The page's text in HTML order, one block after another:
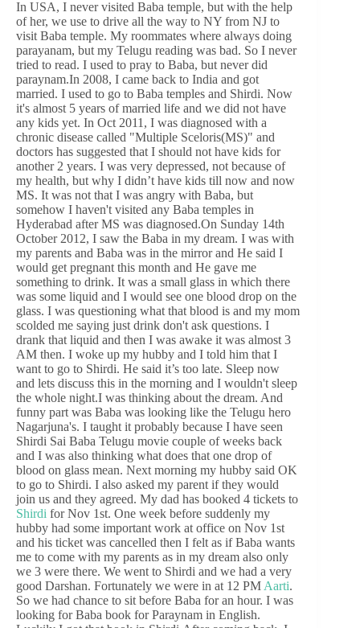
In USA, I never visited Baba temple, but with the help
of her, we use to drive all the way to NY from NJ to
visit Baba temple. My roommates where always doing
parayanam, but my Telugu reading was bad. So I never
tried to read. I used to pray to Baba, but never did
paraynam.In 2008, I came back to India and got
married. I used to go to Baba temples and Shirdi. Now
it's almost 5 years of married life and we did not have
any kids yet. In Oct 2011, I was diagnosed with a
chronic disease called "Multiple Sceloris(MS)" and
doctors has suggested that I should not have kids for
another 2 years. I was very depressed, not because of
my health, but why I didn’t have kids till now and now
MS. It was not that I was angry with Baba, but
somehow I haven't visited any Baba temples in
Hyderabad after MS was diagnosed.On Sunday 14th
October 2012, I saw the Baba in my dream. I was with
my parents and Baba was in the mirror and He said I
would get pregnant this month and He gave me
something to drink. It was a small glass in which there
was some liquid and I would see one blood drop on the
glass. I was questioning what that blood is and my mom
scolded me saying just drink don't ask questions. I
drank that liquid and then I was awake it was almost 3
AM then. I woke up my hubby and I told him that I
want to go to Shirdi. He said it’s too late. Sleep now
and lets discuss this in the morning and I wouldn't sleep
the whole night.I was thinking about the dream. And
funny part was Baba was looking like the Telugu hero
Nagarjuna's. I taught it probably because I have seen
Shirdi Sai Baba Telugu movie couple of weeks back
and I was also thinking what does that one drop of
blood on glass mean. Next morning my hubby said OK
to go to Shirdi. I also asked my parent if they would
join us and they agreed. My dad has booked 4 tickets to
Shirdi for Nov 1st. One week before suddenly my
hubby had some important work at office on Nov 1st
and his ticket was cancelled then I felt as if Baba wants
me to come with my parents as in my dream also only
we 3 were there. We went to Shirdi and we had a very
good Darshan. Fortunately we were in at 12 PM Aarti.
So we had chance to sit before Baba for an hour. I was
looking for Baba book for Paraynam in English.